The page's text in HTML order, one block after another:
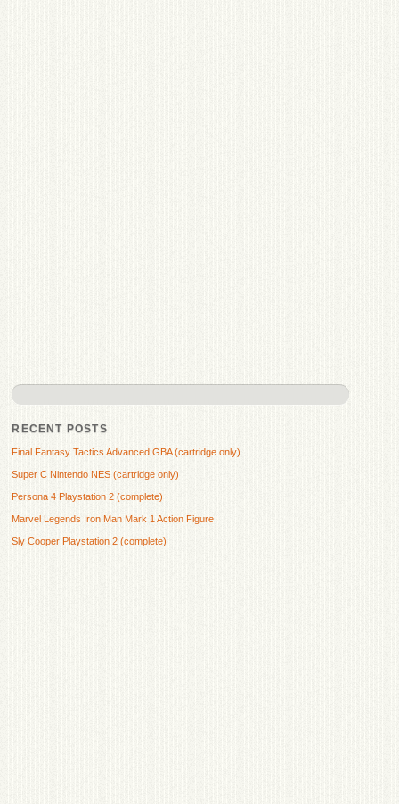
RECENT POSTS
Final Fantasy Tactics Advanced GBA (cartridge only)
Super C Nintendo NES (cartridge only)
Persona 4 Playstation 2 (complete)
Marvel Legends Iron Man Mark 1 Action Figure
Sly Cooper Playstation 2 (complete)